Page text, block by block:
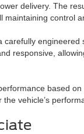
delivery. The
control
engineered
responsive,
based
vehicle’s